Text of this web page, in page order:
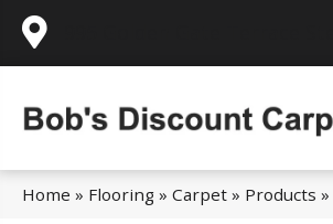
Home » Flooring » Carpet » Products »